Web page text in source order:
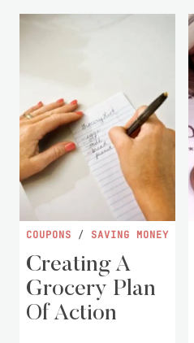
COUPONS / SAVING MONEY
Creating A
Grocery Plan
Of Action